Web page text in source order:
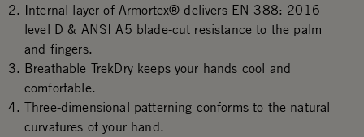
Internal layer of Armortex® delivers EN 388: 2016
level D & ANSI A5 blade-cut resistance to the palm
and fingers.
Breathable TrekDry keeps your hands cool and
comfortable.
Three-dimensional patterning conforms to the natural
curvatures of your hand.